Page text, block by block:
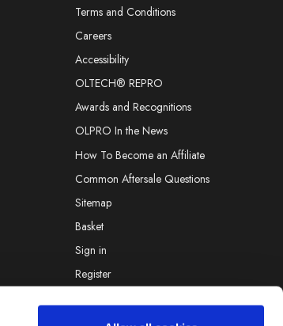
Terms and Conditions
Careers
Accessibility
OLTECH® REPRO
Awards and Recognitions
OLPRO In the News
How To Become an Affiliate
Common Aftersale Questions
Sitemap
Basket
Sign in
Register